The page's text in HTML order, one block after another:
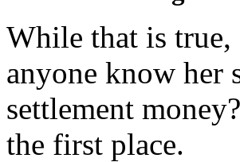
While that is true,
anyone know her
settlement
the first place.